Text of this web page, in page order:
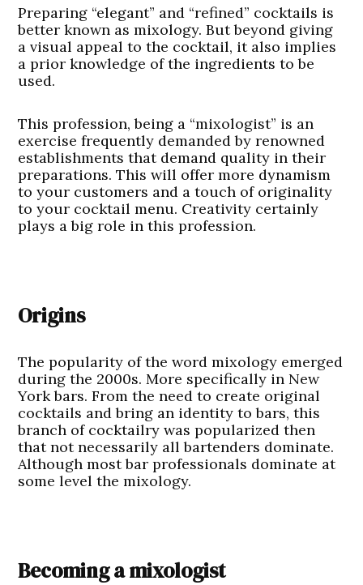
Preparing “elegant” and “refined” cocktails is
better known as mixology. But beyond giving
a visual appeal to the cocktail, it also implies
a prior knowledge of the ingredients to be
used.
This profession, being a “mixologist” is an
exercise frequently demanded by renowned
establishments that demand quality in their
preparations. This will offer more dynamism
to your customers and a touch of originality
to your cocktail menu. Creativity certainly
plays a big role in this profession.
Origins
The popularity of the word mixology emerged
during the 2000s. More specifically in New
York bars. From the need to create original
cocktails and bring an identity to bars, this
branch of cocktailry was popularized then
that not necessarily all bartenders dominate.
Although most bar professionals dominate at
some level the mixology.
Becoming a mixologist